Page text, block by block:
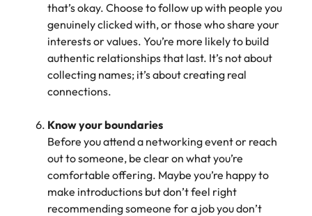
that’s okay. Choose to follow up with people you
genuinely clicked with, or those who share your
interests or values. You’re more likely to build
authentic relationships that last. It’s not about
collecting names; it’s about creating real
connections.
Know your boundaries
Before you attend a networking event or reach
out to someone, be clear on what you’re
comfortable offering. Maybe you’re happy to
make introductions but don’t feel right
recommending someone for a job you don’t